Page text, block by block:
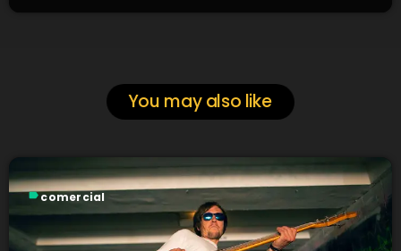
You may also like
labelcomercial